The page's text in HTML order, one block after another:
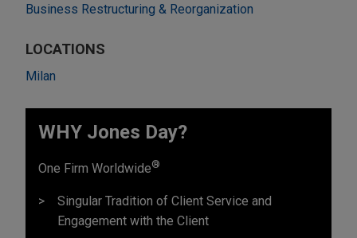
Business Restructuring & Reorganization
LOCATIONS
Milan
WHY Jones Day?
One Firm Worldwide®
Singular Tradition of Client Service and
Engagement with the Client